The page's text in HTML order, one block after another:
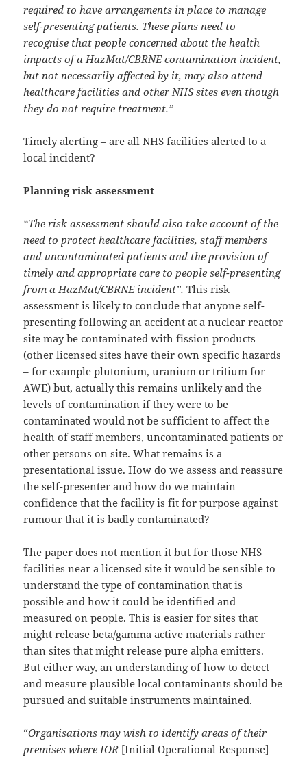
required to have arrangements in place to manage
self-presenting patients. These plans need to
recognise that people concerned about the health
impacts of a HazMat/CBRNE contamination incident,
but not necessarily affected by it, may also attend
healthcare facilities and other NHS sites even though
they do not require treatment.”
Timely alerting – are all NHS facilities alerted to a
local incident?
Planning risk assessment
“The risk assessment should also take account of the
need to protect healthcare facilities, staff members
and uncontaminated patients and the provision of
timely and appropriate care to people self-presenting
from a HazMat/CBRNE incident”.This risk
assessment is likely to conclude that anyone self-
presenting following an accident at a nuclear reactor
site may be contaminated with fission products
(other licensed sites have their own specific hazards
– for example plutonium, uranium or tritium for
AWE) but, actually this remains unlikely and the
levels of contamination if they were to be
contaminated would not be sufficient to affect the
health of staff members, uncontaminated patients or
other persons on site. What remains is a
presentational issue. How do we assess and reassure
the self-presenter and how do we maintain
confidence that the facility is fit for purpose against
rumour that it is badly contaminated?
The paper does not mention it but for those NHS
facilities near a licensed site it would be sensible to
understand the type of contamination that is
possible and how it could be identified and
measured on people. This is easier for sites that
might release beta/gamma active materials rather
than sites that might release pure alpha emitters.
But either way, an understanding of how to detect
and measure plausible local contaminants should be
pursued and suitable instruments maintained.
“Organisations may wish to identify areas of their
premises where IOR [Initial Operational Response]